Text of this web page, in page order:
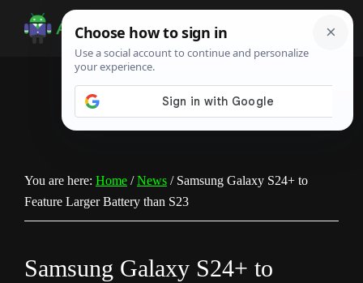
Android
Infotech
Guide,
You are here: Home / News /Samsung Galaxy S24+ to
Feature Larger Battery than S23
Samsung Galaxy S24+ to